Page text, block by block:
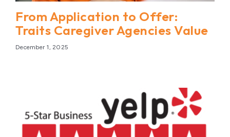
From Application to Offer:
Traits Caregiver Agencies Value
December 1, 2025
‹